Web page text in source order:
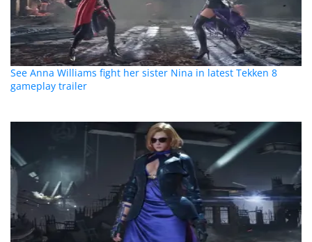
See Anna Williams fight her sister Nina in latest Tekken 8
gameplay trailer